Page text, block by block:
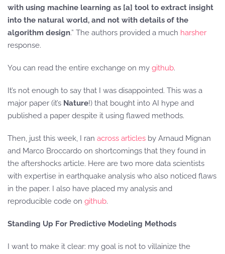
with using machine learning as [a] tool to extract insight
into the natural world, and not with details of the
algorithm design.” The authors provided a much harsher
response.
You can read the entire exchange on my github.
It’s not enough to say that I was disappointed. This was a
major paper (it’s Nature!) that bought into AI hype and
published a paper despite it using flawed methods.
Then, just this week, I ran across articles by Arnaud Mignan
and Marco Broccardo on shortcomings that they found in
the aftershocks article. Here are two more data scientists
with expertise in earthquake analysis who also noticed flaws
in the paper. I also have placed my analysis and
reproducible code on github.
Standing Up For Predictive Modeling Methods
I want to make it clear: my goal is not to villainize the